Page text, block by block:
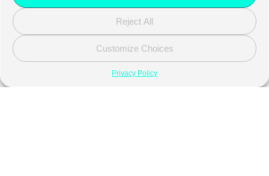
Reject All
Customize Choices
Privacy Policy